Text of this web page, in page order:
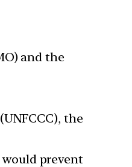
and the
the
prevent